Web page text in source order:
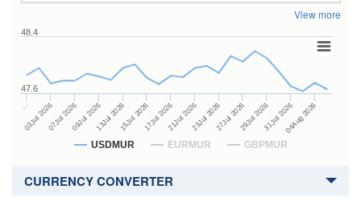
View more
USDMUR EURMUR GBPMUR
…
03Jul 202607Jul 202609Jul 202613Jul 202615Jul 202617Jul 202621Jul 202623Jul 202627Jul 202629Jul 202631Jul 202604Aug 2026
47.6
48.4
CURRENCY CONVERTER